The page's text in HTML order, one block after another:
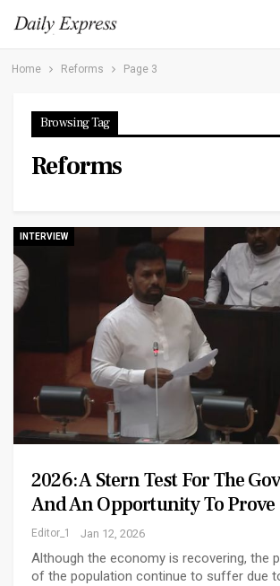
Home Reforms Page 3
Browsing Tag
Reforms
INTERVIEW
2026: A Stern Test For The
And An Opportunity To Prove
Editor_1 Jan 12, 2026
Although the economy is recovering, the
of the population continue to suffer due